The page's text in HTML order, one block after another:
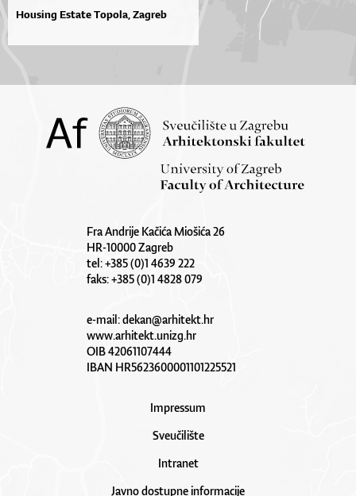
Housing Estate Topola, Zagreb
Fra Andrije Kačića Miošića 26
HR-10000 Zagreb
tel: +385 (0)1 4639 222
faks: +385 (0)1 4828 079
e-mail:dekan@arhitekt.hr
www.arhitekt.unizg.hr
OIB 42061107444
IBAN HR5623600001101225521
Impressum
Sveučilište
Intranet
Javno dostupne informacije